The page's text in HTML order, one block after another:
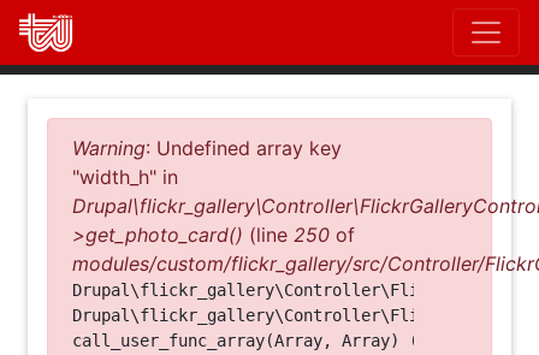
Direkt
zum
Inhalt
Fehlermeldung
Warning: Undefined array key
"width_h" in
>get_photo_card() (line 250 of
modules/custom/flickr_gallery/src/Controller/
call_user_func_array(Array, Array) (Line: 123)